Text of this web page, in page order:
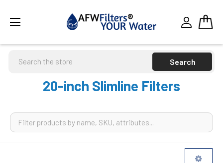
20-inch Slimline Filters